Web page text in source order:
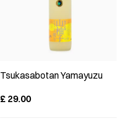
Tsukasabotan Yamayuzu
£ 29.00